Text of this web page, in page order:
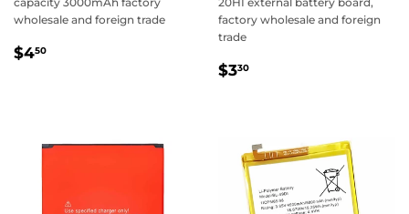
wholesale and foreign trade
Regular
$450
factory wholesale and foreign
trade
Regular
$330